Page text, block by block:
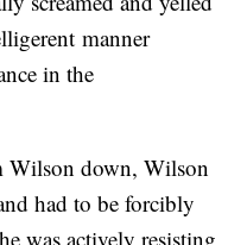
manner
in the
Wilson down, Wilson
had to be forcibly
was actively resisting